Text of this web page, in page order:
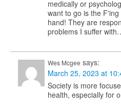
medically or
want to go is the
hand! They are
problems I suffer
Wes Mcgee says:
March 25, 2023 at
Society is more
health, especially for